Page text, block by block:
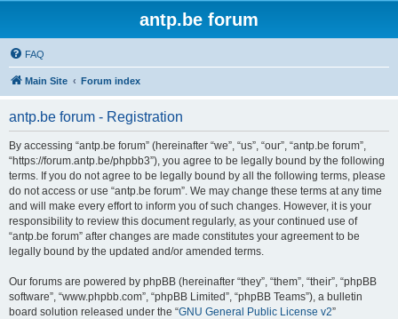
antp.be forum
FAQ
Main Site Forum index
antp.be forum - Registration
By accessing “antp.be forum” (hereinafter “we”, “us”, “our”, “antp.be forum”,
“https://forum.antp.be/phpbb3”), you agree to be legally bound by the following
terms. If you do not agree to be legally bound by all the following terms, please
do not access or use “antp.be forum”. We may change these terms at any time
and will make every effort to inform you of such changes. However, it is your
responsibility to review this document regularly, as your continued use of
“antp.be forum” after changes are made constitutes your agreement to be
legally bound by the updated and/or amended terms.
Our forums are powered by phpBB (hereinafter “they”, “them”, “their”, “phpBB
software”, “www.phpbb.com”, “phpBB Limited”, “phpBB Teams”), a bulletin
board solution released under the “GNU General Public License v2”